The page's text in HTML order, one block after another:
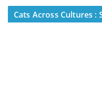
Cats Across Cultures :